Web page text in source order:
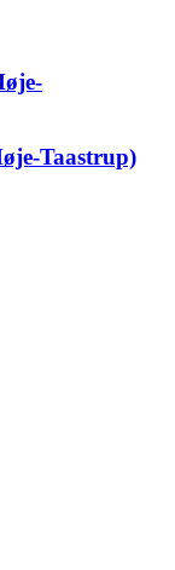
Taastrup)